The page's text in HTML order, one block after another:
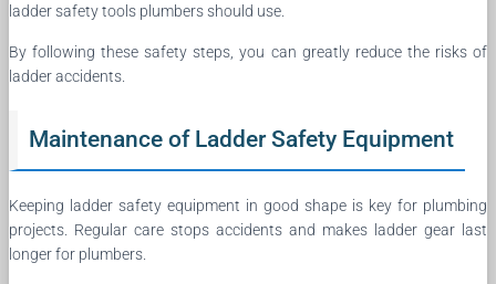
ladder safety tools plumbers should use.
By following these safety steps, you can greatly reduce the risks of
ladder accidents.
Maintenance of Ladder Safety Equipment
Keeping ladder safety equipment in good shape is key for plumbing
projects. Regular care stops accidents and makes ladder gear last
longer for plumbers.